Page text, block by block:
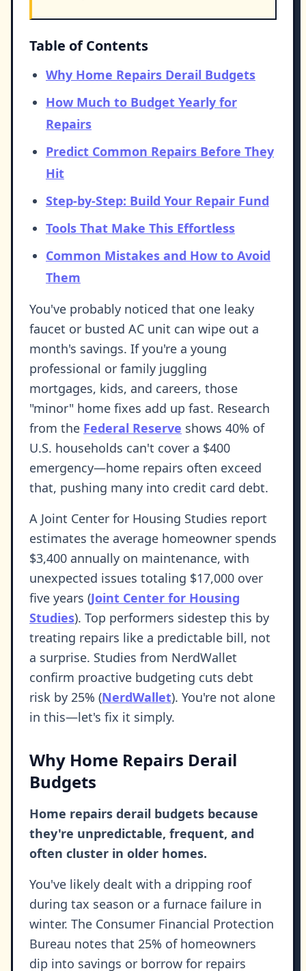
Table of Contents
Why Home Repairs Derail Budgets
How Much to Budget Yearly for
Repairs
Predict Common Repairs Before They
Hit
Step-by-Step: Build Your Repair Fund
Tools That Make This Effortless
Common Mistakes and How to Avoid
Them
You've probably noticed that one leaky
faucet or busted AC unit can wipe out a
month's savings. If you're a young
professional or family juggling
mortgages, kids, and careers, those
"minor" home fixes add up fast. Research
from the Federal Reserve shows 40% of
U.S. households can't cover a $400
emergency—home repairs often exceed
that, pushing many into credit card debt.
A Joint Center for Housing Studies report
estimates the average homeowner spends
$3,400 annually on maintenance, with
unexpected issues totaling $17,000 over
five years (Joint Center for Housing
Studies). Top performers sidestep this by
treating repairs like a predictable bill, not
a surprise. Studies from NerdWallet
confirm proactive budgeting cuts debt
risk by 25% (NerdWallet). You're not alone
in this—let's fix it simply.
Why Home Repairs Derail
Budgets
Home repairs derail budgets because
they're unpredictable, frequent, and
often cluster in older homes.
You've likely dealt with a dripping roof
during tax season or a furnace failure in
winter. The Consumer Financial Protection
Bureau notes that 25% of homeowners
dip into savings or borrow for repairs